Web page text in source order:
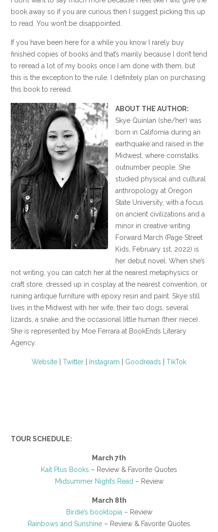
book away so if you are curious then I suggest picking this up
to read. You won’t be disappointed.
If you have been here for a while you know I rarely buy
finished copies of books and that’s mainly because I don’t tend
to reread a lot of my books once I am done with them, but
this is the exception to the rule. I definitely plan on purchasing
this book to reread.
ABOUT THE AUTHOR:
Skye Quinlan (she/her) was
born in California during an
earthquake and raised in the
Midwest, where cornstalks
outnumber people. She
studied physical and cultural
anthropology at Oregon
State University, with a focus
on ancient civilizations and a
minor in creative writing.
Forward March (Page Street
Kids, February 1st, 2022) is
her debut novel. When she’s
not writing, you can catch her at the nearest metaphysics or
craft store, dressed up in cosplay at the nearest convention, or
ruining antique furniture with epoxy resin and paint. Skye still
lives in the Midwest with her wife, their two dogs, several
lizards, a snake, and the occasional little human (their niece).
She is represented by Moe Ferrara at BookEnds Literary
Agency.
Website Twitter Instagram Goodreads TikTok
TOUR SCHEDULE:
March 7th
Kait Plus Books – Review & Favorite Quotes
Midsummer Night’s Read – Review
March 8th
Birdie’s booktopia– Review
Rainbows and Sunshine – Review & Favorite Quotes